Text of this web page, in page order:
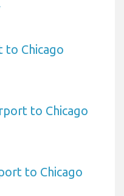
to Chicago
to Chicago
to Chicago